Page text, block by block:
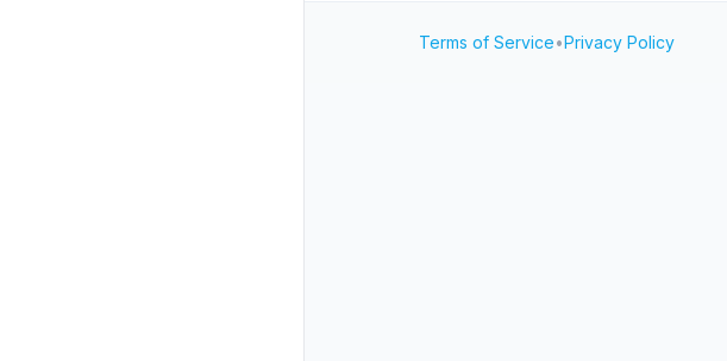
Terms of Service•Privacy Policy